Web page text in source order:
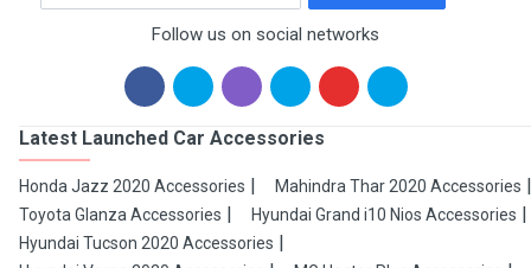
Follow us on social networks
Latest Launched Car Accessories
Honda Jazz 2020 Accessories
Mahindra Thar 2020 Accessories
Toyota Glanza Accessories
Hyundai Grand i10 Nios Accessories
Hyundai Tucson 2020 Accessories